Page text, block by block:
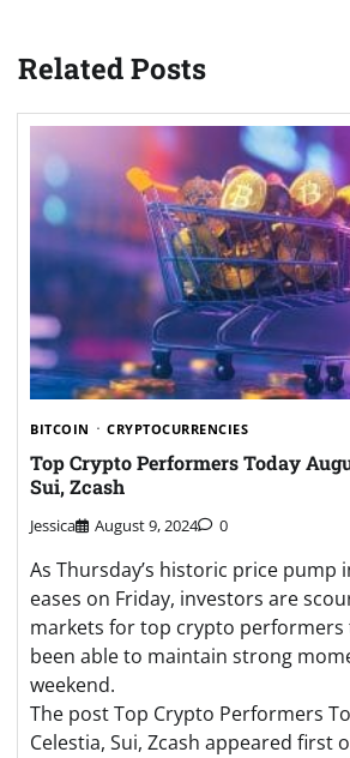
Related Posts
BITCOIN CRYPTOCURRENCIES
Top Crypto Performers Today
Sui, Zcash
Jessica August 9, 2024 0
As Thursday’s historic price pump
eases on Friday, investors are
markets for top crypto performers
been able to maintain strong
weekend.
The post Top Crypto Performers
Celestia, Sui, Zcash appeared first